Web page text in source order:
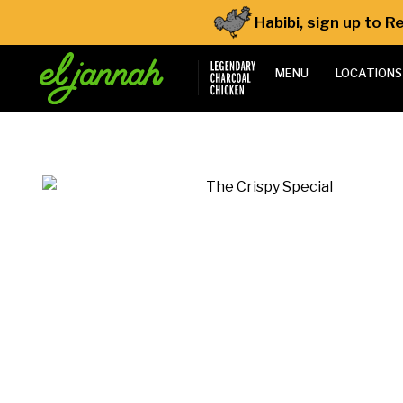
Habibi, sign up to
MENU LOCATIONS